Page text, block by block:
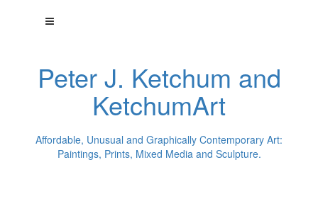
Peter J. Ketchum and
KetchumArt
Affordable, Unusual and Graphically Contemporary Art:
Paintings, Prints, Mixed Media and Sculpture.